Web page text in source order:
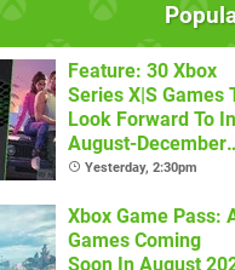
Feature: 30 Xbox
Series X|S Games
Look Forward To In
August-December
2026
Yesterday, 2:30pm
Xbox Game Pass:
Games Coming
Soon In August